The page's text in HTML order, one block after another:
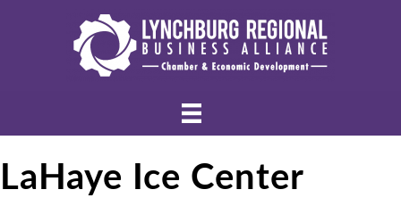
LaHaye Ice Center